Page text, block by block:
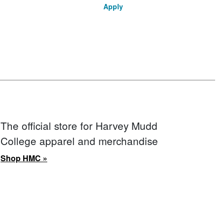
Apply
The official store for Harvey Mudd
College apparel and merchandise
Shop HMC »